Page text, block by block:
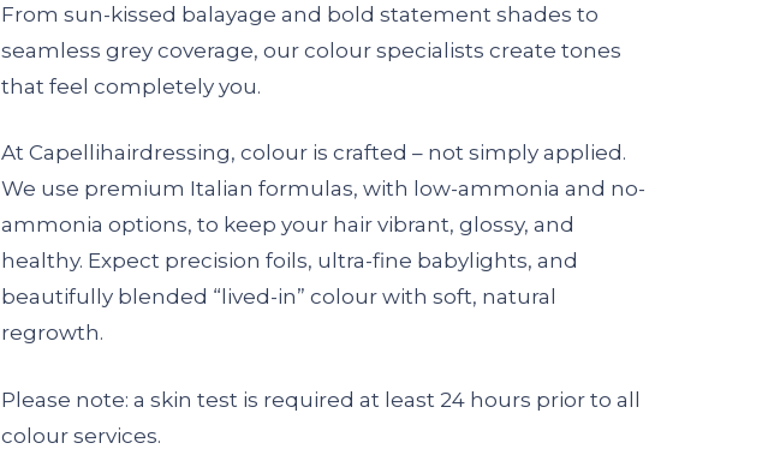
From sun-kissed balayage and bold statement shades to
seamless grey coverage, our colour specialists create tones
that feel completely you.
At Capellihairdressing, colour is crafted – not simply applied.
We use premium Italian formulas, with low-ammonia and no-
ammonia options, to keep your hair vibrant, glossy, and
healthy. Expect precision foils, ultra-fine babylights, and
beautifully blended “lived-in” colour with soft, natural
regrowth.
Please note: a skin test is required at least 24 hours prior to all
colour services.